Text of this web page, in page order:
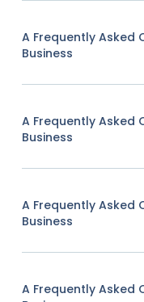
A Frequently Asked
Business
A Frequently Asked
Business
A Frequently Asked
Business
A Frequently Asked